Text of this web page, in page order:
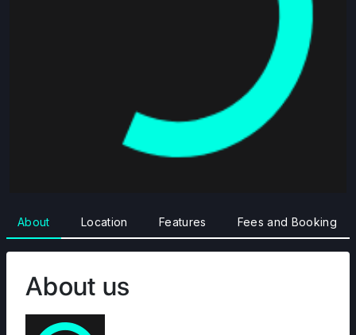
About Location Features Fees and Booking
About us